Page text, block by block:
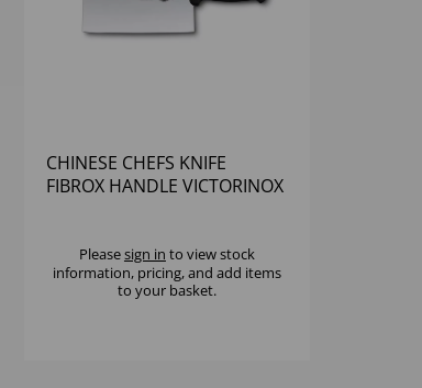
CHINESE CHEFS KNIFE
FIBROX HANDLE VICTORINOX
Pleasesign in to view stock
information, pricing, and add items
to your basket.